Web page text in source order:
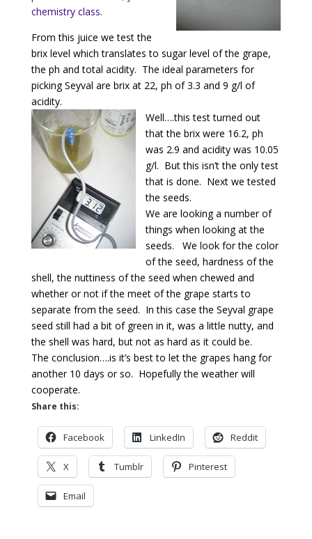
chemistry class.
From this juice we test the
brix level which translates to sugar level of the grape,
the ph and total acidity. The ideal parameters for
picking Seyval are brix at 22, ph of 3.3 and 9 g/l of
acidity.
Well….this test turned out
that the brix were 16.2, ph
was 2.9 and acidity was 10.05
g/l. But this isn’t the only test
that is done. Next we tested
the seeds.
We are looking a number of
things when looking at the
seeds. We look for the color
of the seed, hardness of the
shell, the nuttiness of the seed when chewed and
whether or not if the meet of the grape starts to
separate from the seed. In this case the Seyval grape
seed still had a bit of green in it, was a little nutty, and
the shell was hard, but not as hard as it could be.
The conclusion….is it’s best to let the grapes hang for
another 10 days or so. Hopefully the weather will
cooperate.
Share this:
Facebook LinkedIn Reddit
X Tumblr Pinterest
Email